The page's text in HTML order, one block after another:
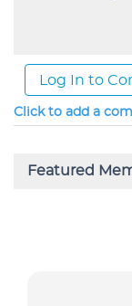
Log In to
Click to add a